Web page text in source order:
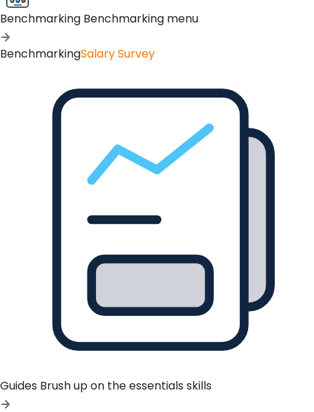
Benchmarking Benchmarking menu
BenchmarkingSalary Survey
Guides Brush up on the essentials skills